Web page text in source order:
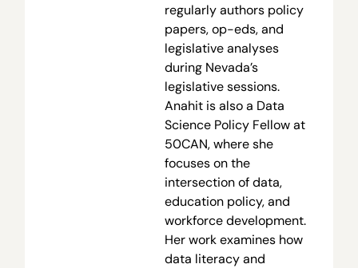
regularly authors policy
papers, op-eds, and
legislative analyses
during Nevada’s
legislative sessions.
Anahit is also a Data
Science Policy Fellow at
50CAN, where she
focuses on the
intersection of data,
education policy, and
workforce development.
Her work examines how
data literacy and